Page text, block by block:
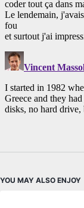
YOU MAY ALSO ENJOY